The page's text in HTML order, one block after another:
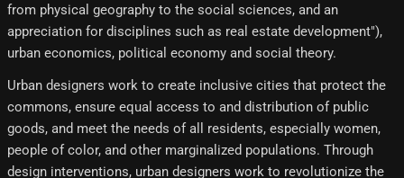
from physical geography to the social sciences, and an
appreciation for disciplines such as real estate development"),
urban economics, political economy and social theory.
Urban designers work to create inclusive cities that protect the
commons, ensure equal access to and distribution of public
goods, and meet the needs of all residents, especially women,
people of color, and other marginalized populations. Through
design interventions, urban designers work to revolutionize the